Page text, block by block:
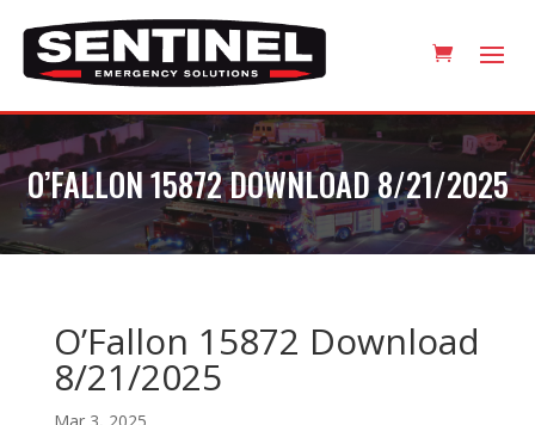
O’FALLON 15872 DOWNLOAD 8/21/2025
O’Fallon 15872 Download
8/21/2025
Mar 3, 2025